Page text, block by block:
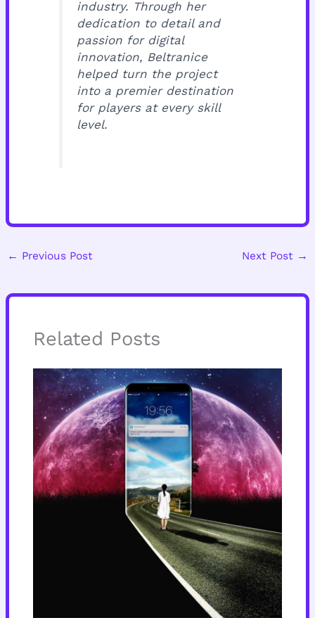
industry. Through her
dedication to detail and
passion for digital
innovation, Beltranice
helped turn the project
into a premier destination
for players at every skill
level.
← Previous Post Next Post →
Related Posts